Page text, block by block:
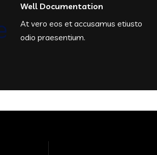
Well Documentation
At vero eos et accusamus etiusto
odio praesentium.